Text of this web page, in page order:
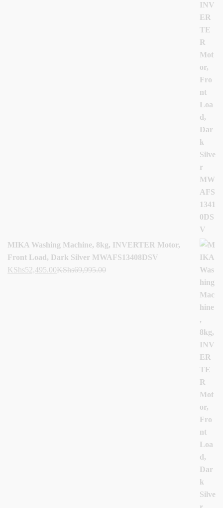
MIKA Washing Machine, 8kg, INVERTER Motor,
Front Load, Dark Silver MWAFS13408DSV
KShs52,495.00KShs69,995.00